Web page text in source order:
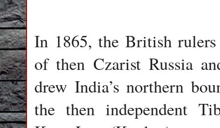
In 1865, the British
of then Czarist Russia
drew India’s northern
the then independent